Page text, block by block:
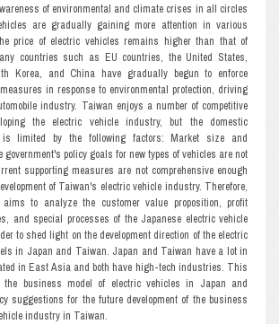
of environmental and climate crises in all circles
are gradually gaining more attention in various
price of electric vehicles remains higher than that of
countries such as EU countries, the United States,
Korea, and China have gradually begun to enforce
in response to environmental protection, driving
industry. Taiwan enjoys a number of competitive
the electric vehicle industry, but the domestic
is limited by the following factors: Market size and
government's policy goals for new types of vehicles are not
supporting measures are not comprehensive enough
of Taiwan's electric vehicle industry. Therefore,
to analyze the customer value proposition, profit
and special processes of the Japanese electric vehicle
to shed light on the development direction of the electric
in Japan and Taiwan. Japan and Taiwan have a lot in
in East Asia and both have high-tech industries. This
business model of electric vehicles in Japan and
suggestions for the future development of the business
industry in Taiwan.